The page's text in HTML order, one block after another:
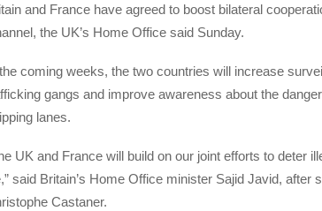
and France have agreed to boost bilateral
the UK’s Home Office said Sunday.
coming weeks, the two countries will increase
gangs and improve awareness about the
lanes.
UK and France will build on our joint efforts to deter
said Britain’s Home Office minister Sajid Javid,
Castaner.